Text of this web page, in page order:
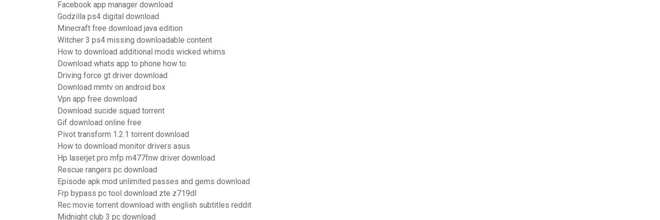
Facebook app manager download
Godzilla ps4 digital download
Minecraft free download java edition
Witcher 3 ps4 missing downloadable content
How to download additional mods wicked whims
Download whats app to phone how to
Driving force gt driver download
Download mmtv on android box
Vpn app free download
Download sucide squad torrent
Gif download online free
Pivot transform 1.2.1 torrent download
How to download monitor drivers asus
Hp laserjet pro mfp m477fnw driver download
Rescue rangers pc download
Episode apk mod unlimited passes and gems download
Frp bypass pc tool download zte z719dl
Rec movie torrent download with english subtitles reddit
Midnight club 3 pc download